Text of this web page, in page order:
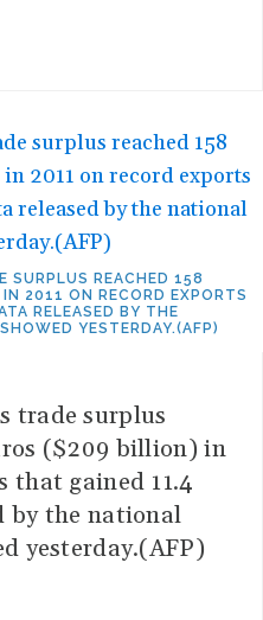
SURPLUS REACHED 158
2011 ON RECORD EXPORTS
RELEASED BY THE
YESTERDAY.(AFP)
trade surplus
($209 billion) in
that gained 11.4
by the national
yesterday.(AFP)